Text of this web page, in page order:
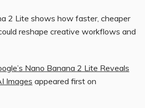
2 Lite shows how faster, cheaper
reshape creative workflows and
Nano Banana 2 Lite Reveals
Images appeared first on